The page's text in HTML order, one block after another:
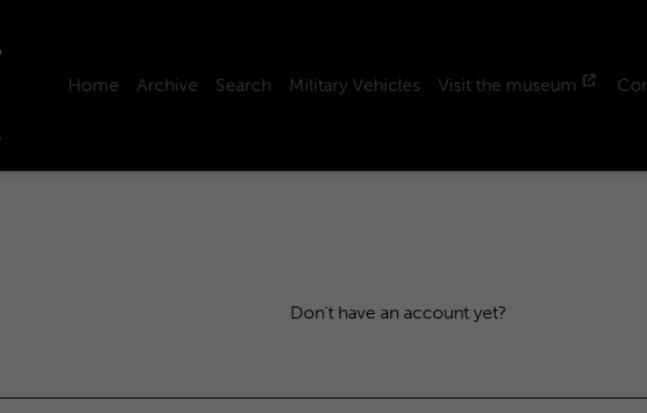
Home Archive Search Military Vehicles Visit the museum
Don't have an account yet?